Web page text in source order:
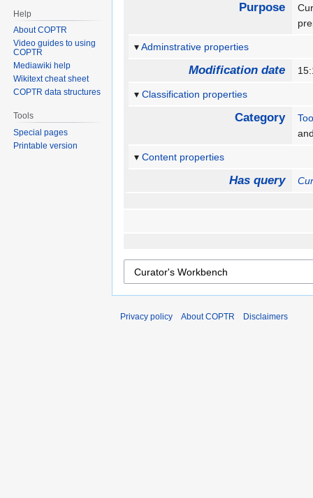
Purpose
Adminstrative properties
Modification date
Classification properties
Category
Content properties
Has query
Help
About COPTR
Video guides to using
COPTR
Mediawiki help
Wikitext cheat sheet
COPTR data structures
Tools
Special pages
Printable version
Privacy policy About COPTR Disclaimers